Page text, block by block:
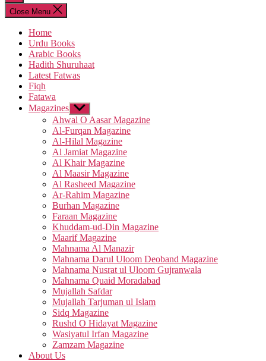
search
Close Menu
Home
Urdu Books
Arabic Books
Hadith Shuruhaat
Latest Fatwas
Fiqh
Fatawa
Magazines Show
sub
menu
Ahwal O Aasar Magazine
Al-Furqan Magazine
Al-Hilal Magazine
Al Jamiat Magazine
Al Khair Magazine
Al Maasir Magazine
Al Rasheed Magazine
Ar-Rahim Magazine
Burhan Magazine
Faraan Magazine
Khuddam-ud-Din Magazine
Maarif Magazine
Mahnama Al Manazir
Mahnama Darul Uloom Deoband Magazine
Mahnama Nusrat ul Uloom Gujranwala
Mahnama Quaid Moradabad
Mujallah Safdar
Mujallah Tarjuman ul Islam
Sidq Magazine
Rushd O Hidayat Magazine
Wasiyatul Irfan Magazine
Zamzam Magazine
About Us